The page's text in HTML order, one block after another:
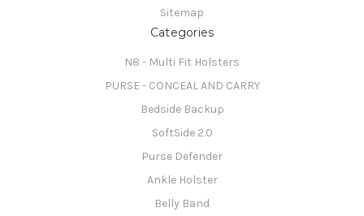
Sitemap
Categories
N8 - Multi Fit Holsters
PURSE - CONCEAL AND CARRY
Bedside Backup
SoftSide 2.0
Purse Defender
Ankle Holster
Belly Band